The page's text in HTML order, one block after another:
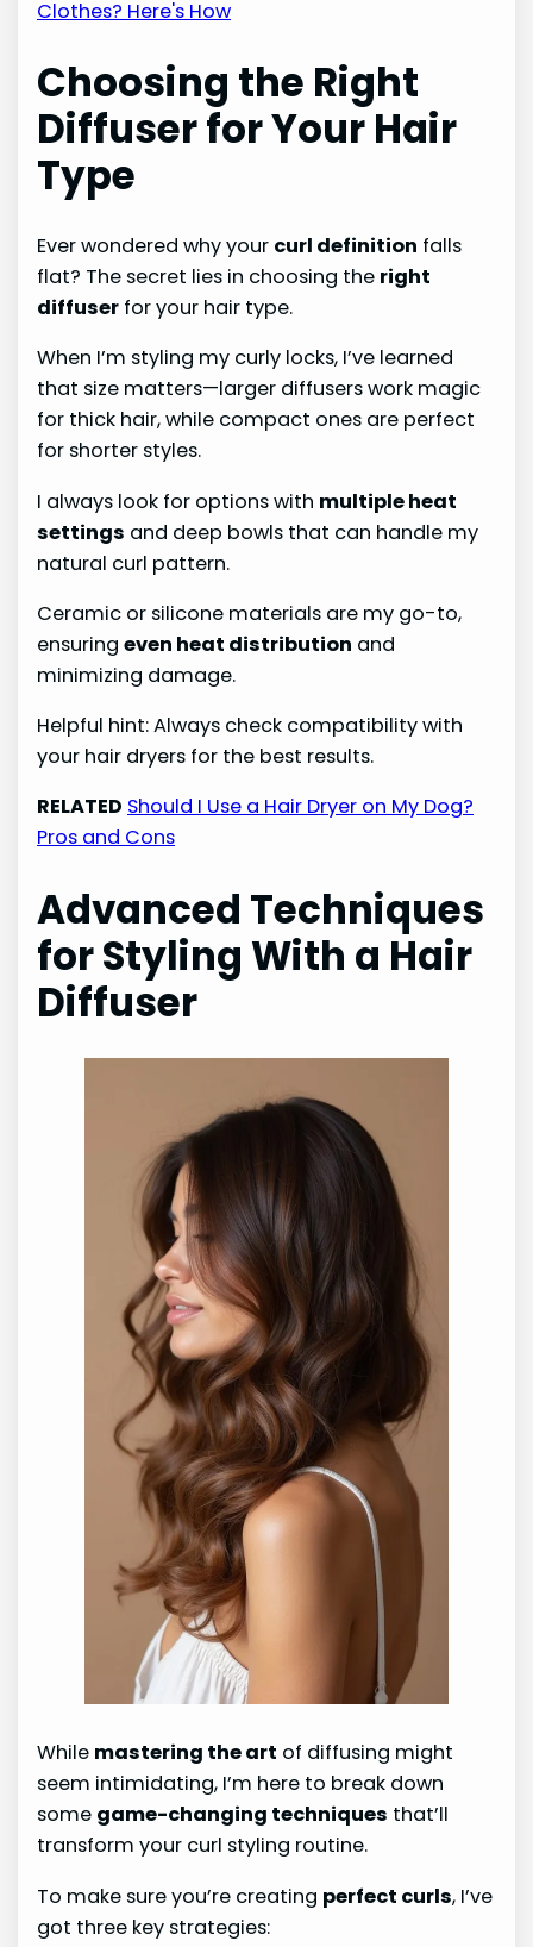
Clothes? Here's How
Choosing the Right
Diffuser for Your Hair
Type
Ever wondered why your curl definition falls
flat? The secret lies in choosing the right
diffuser for your hair type.
When I’m styling my curly locks, I’ve learned
that size matters—larger diffusers work magic
for thick hair, while compact ones are perfect
for shorter styles.
I always look for options with multiple heat
settings and deep bowls that can handle my
natural curl pattern.
Ceramic or silicone materials are my go-to,
ensuringeven heat distribution and
minimizing damage.
Helpful hint: Always check compatibility with
your hair dryers for the best results.
RELATED Should I Use a Hair Dryer on My Dog?
Pros and Cons
Advanced Techniques
for Styling With a Hair
Diffuser
While mastering the art of diffusing might
seem intimidating, I’m here to break down
some game-changing techniques that’ll
transform your curl styling routine.
To make sure you’re creating perfect curls, I’ve
got three key strategies: